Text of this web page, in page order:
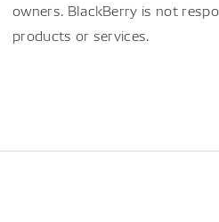
owners. BlackBerry is not
products or services.